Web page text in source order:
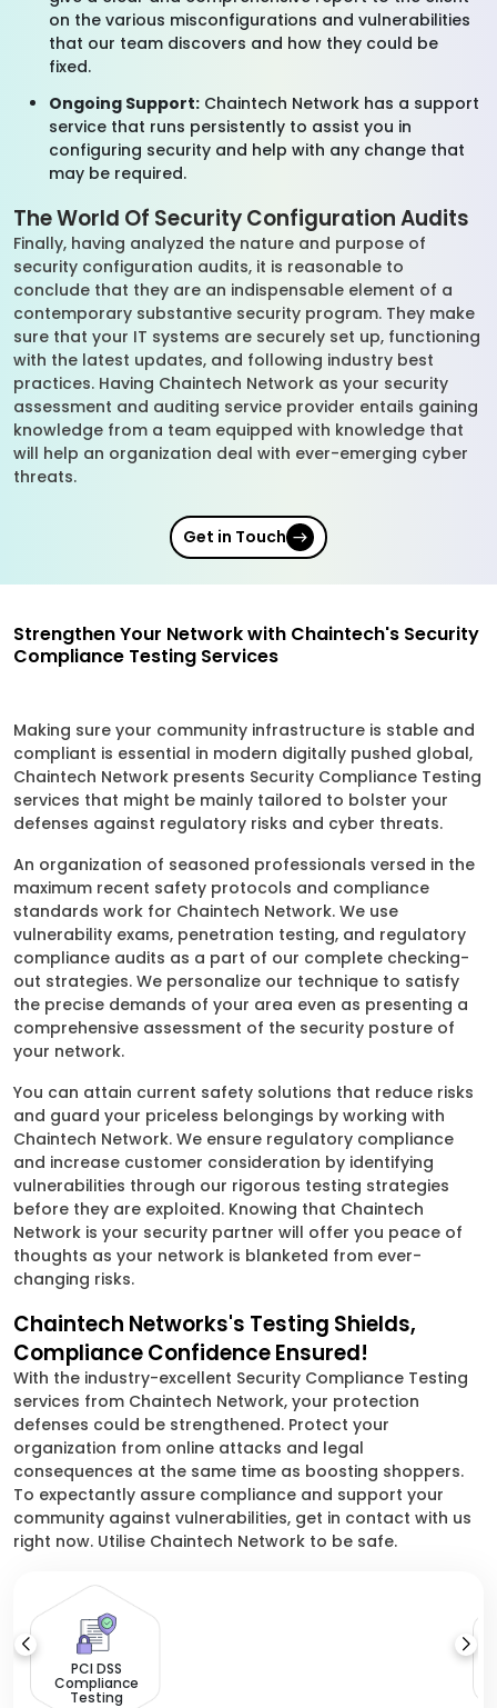
on the various misconfigurations and vulnerabilities
that our team discovers and how they could be
fixed.
Ongoing Support: Chaintech Network has a support
service that runs persistently to assist you in
configuring security and help with any change that
may be required.
The World Of Security Configuration Audits
Finally, having analyzed the nature and purpose of
security configuration audits, it is reasonable to
conclude that they are an indispensable element of a
contemporary substantive security program. They make
sure that your IT systems are securely set up, functioning
with the latest updates, and following industry best
practices. Having Chaintech Network as your security
assessment and auditing service provider entails gaining
knowledge from a team equipped with knowledge that
will help an organization deal with ever-emerging cyber
threats.
Get in Touch
Strengthen Your Network with Chaintech's Security
Compliance Testing Services
Making sure your community infrastructure is stable and
compliant is essential in modern digitally pushed global,
Chaintech Network presents Security Compliance Testing
services that might be mainly tailored to bolster your
defenses against regulatory risks and cyber threats.
An organization of seasoned professionals versed in the
maximum recent safety protocols and compliance
standards work for Chaintech Network. We use
vulnerability exams, penetration testing, and regulatory
compliance audits as a part of our complete checking-
out strategies. We personalize our technique to satisfy
the precise demands of your area even as presenting a
comprehensive assessment of the security posture of
your network.
You can attain current safety solutions that reduce risks
and guard your priceless belongings by working with
Chaintech Network. We ensure regulatory compliance
and increase customer consideration by identifying
vulnerabilities through our rigorous testing strategies
before they are exploited. Knowing that Chaintech
Network is your security partner will offer you peace of
thoughts as your network is blanketed from ever-
changing risks.
Chaintech Networks's Testing Shields,
Compliance Confidence Ensured!
With the industry-excellent Security Compliance Testing
services from Chaintech Network, your protection
defenses could be strengthened. Protect your
organization from online attacks and legal
consequences at the same time as boosting shoppers.
To expectantly assure compliance and support your
community against vulnerabilities, get in contact with us
right now. Utilise Chaintech Network to be safe.
PCI DSS
Compliance
Testing